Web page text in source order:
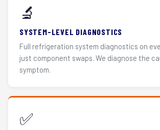
🔬
SYSTEM-LEVEL DIAGNOSTICS
Full refrigeration system diagnostics on
just component swaps. We diagnose the
symptom.
✅